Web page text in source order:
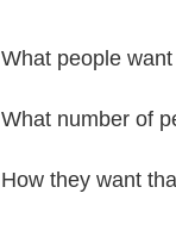
What people
What number of
How they want